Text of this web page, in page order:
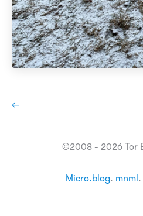
←
©2008 - 2026 Tor
Micro.blog. mnml .